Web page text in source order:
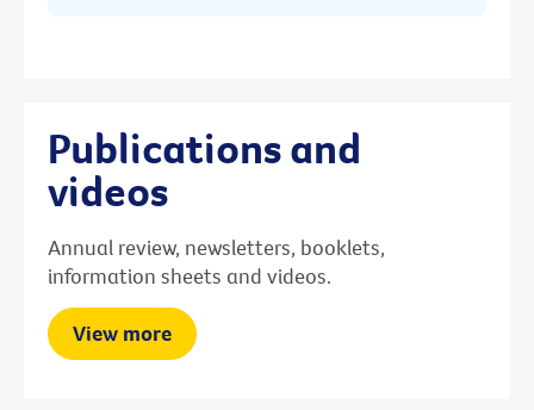
Publications and
videos
Annual review, newsletters, booklets,
information sheets and videos.
View more